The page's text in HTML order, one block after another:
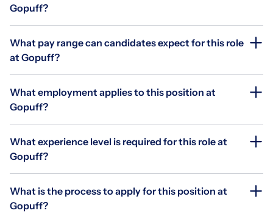
Gopuff?
What pay range can candidates expect for this role
at Gopuff?
What employment applies to this position at
Gopuff?
What experience level is required for this role at
Gopuff?
What is the process to apply for this position at
Gopuff?